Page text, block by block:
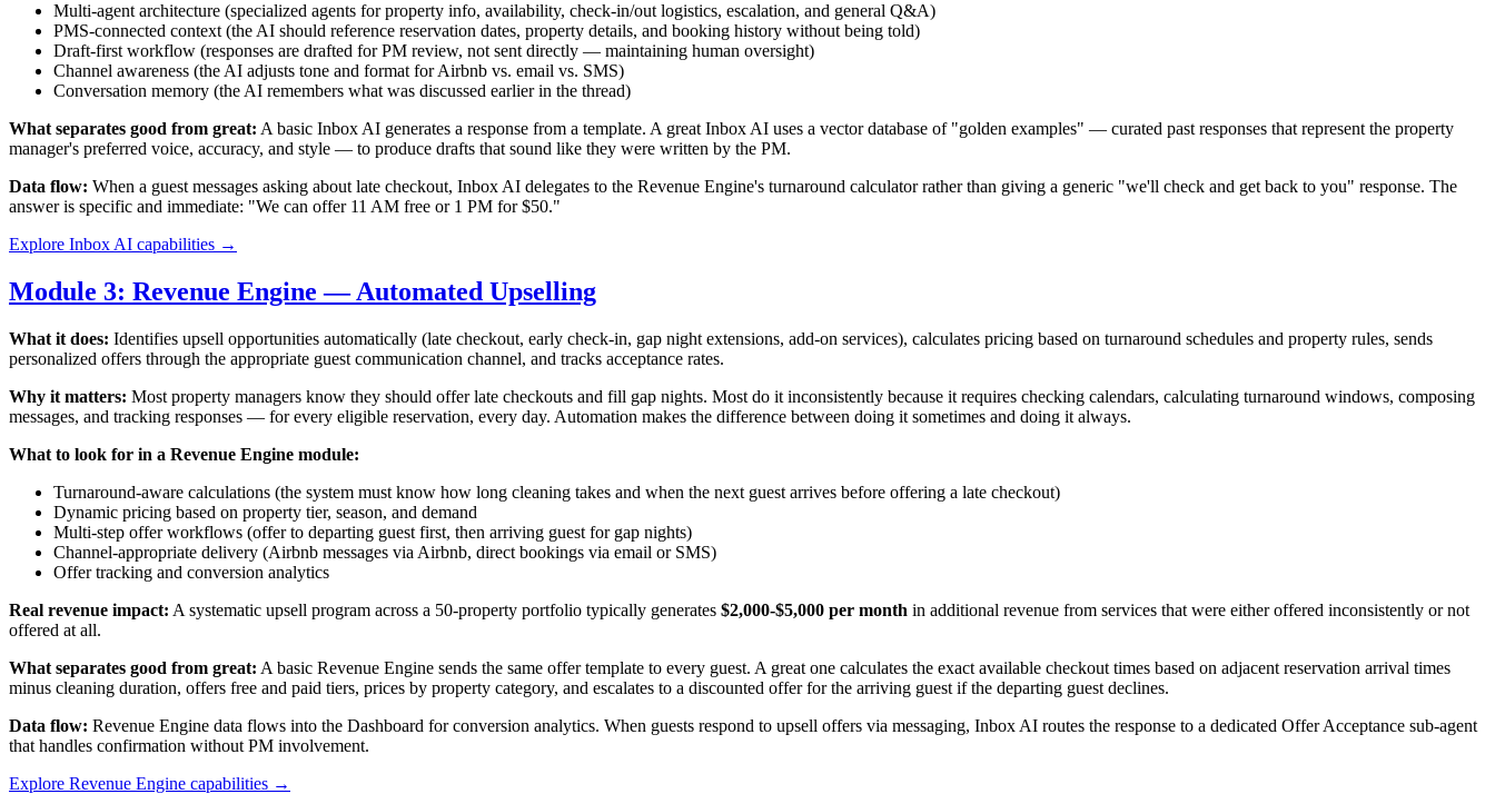
Multi-agent architecture (specialized agents for property info, availability, check-in/out logistics, escalation, and general Q&A)
PMS-connected context (the AI should reference reservation dates, property details, and booking history without being told)
Draft-first workflow (responses are drafted for PM review, not sent directly — maintaining human oversight)
Channel awareness (the AI adjusts tone and format for Airbnb vs. email vs. SMS)
Conversation memory (the AI remembers what was discussed earlier in the thread)
What separates good from great: A basic Inbox AI generates a response from a template. A great Inbox AI uses a vector database of "golden examples" — curated past responses that represent the property
manager's preferred voice, accuracy, and style — to produce drafts that sound like they were written by the PM.
Data flow: When a guest messages asking about late checkout, Inbox AI delegates to the Revenue Engine's turnaround calculator rather than giving a generic "we'll check and get back to you" response. The
answer is specific and immediate: "We can offer 11 AM free or 1 PM for $50."
Explore Inbox AI capabilities →
Module 3: Revenue Engine — Automated Upselling
What it does: Identifies upsell opportunities automatically (late checkout, early check-in, gap night extensions, add-on services), calculates pricing based on turnaround schedules and property rules, sends
personalized offers through the appropriate guest communication channel, and tracks acceptance rates.
Why it matters: Most property managers know they should offer late checkouts and fill gap nights. Most do it inconsistently because it requires checking calendars, calculating turnaround windows, composing
messages, and tracking responses — for every eligible reservation, every day. Automation makes the difference between doing it sometimes and doing it always.
What to look for in a Revenue Engine module:
Turnaround-aware calculations (the system must know how long cleaning takes and when the next guest arrives before offering a late checkout)
Dynamic pricing based on property tier, season, and demand
Multi-step offer workflows (offer to departing guest first, then arriving guest for gap nights)
Channel-appropriate delivery (Airbnb messages via Airbnb, direct bookings via email or SMS)
Offer tracking and conversion analytics
Real revenue impact: A systematic upsell program across a 50-property portfolio typically generates $2,000-$5,000 per month in additional revenue from services that were either offered inconsistently or not
offered at all.
What separates good from great: A basic Revenue Engine sends the same offer template to every guest. A great one calculates the exact available checkout times based on adjacent reservation arrival times
minus cleaning duration, offers free and paid tiers, prices by property category, and escalates to a discounted offer for the arriving guest if the departing guest declines.
Data flow: Revenue Engine data flows into the Dashboard for conversion analytics. When guests respond to upsell offers via messaging, Inbox AI routes the response to a dedicated Offer Acceptance sub-agent
that handles confirmation without PM involvement.
Explore Revenue Engine capabilities →